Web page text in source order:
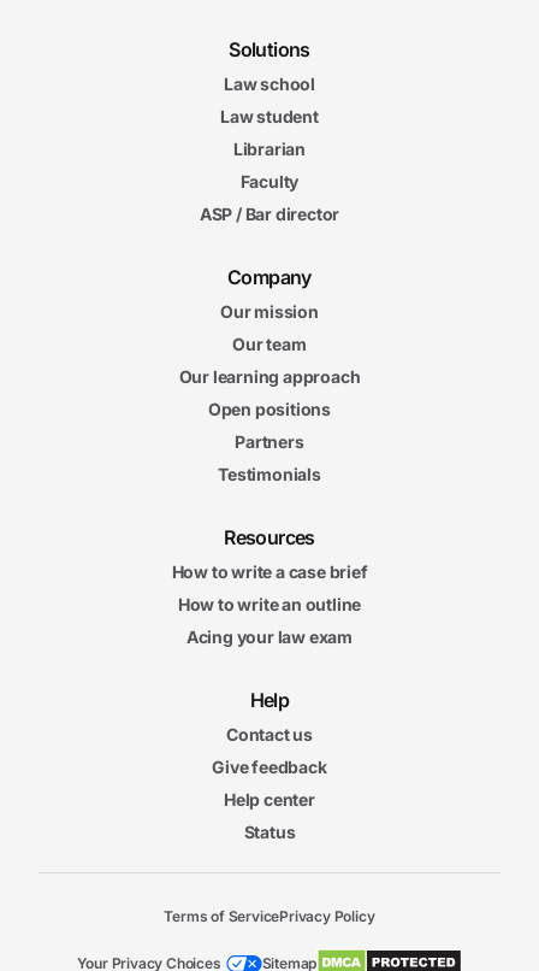
Solutions
Law school
Law student
Librarian
Faculty
ASP / Bar director
Company
Our mission
Our team
Our learning approach
Open positions
Partners
Testimonials
Resources
How to write a case brief
How to write an outline
Acing your law exam
Help
Contact us
Give feedback
Help center
Status
Terms of ServicePrivacy Policy
Your Privacy Choices Sitemap